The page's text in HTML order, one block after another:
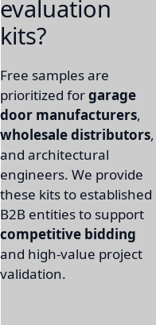
evaluation
kits?
Free samples are
prioritized forgarage
door manufacturers,
wholesale distributors,
and architectural
engineers. We provide
these kits to established
B2B entities to support
competitive bidding
and high-value project
validation.